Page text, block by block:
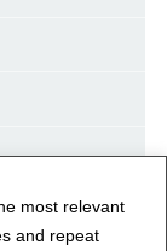
most relevant
and repeat